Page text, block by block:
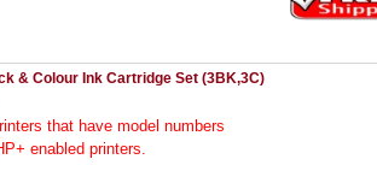
& Colour Ink Cartridge Set (3BK,3C)
that have model numbers
enabled printers.